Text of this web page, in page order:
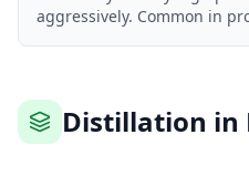
aggressively. Common in
Distillation in